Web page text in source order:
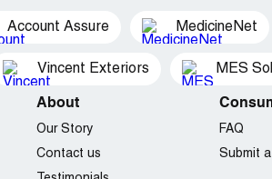
Account Assure MedicineNet
Vincent Exteriors MES
About
Our Story
Contact us
FAQ
Submit